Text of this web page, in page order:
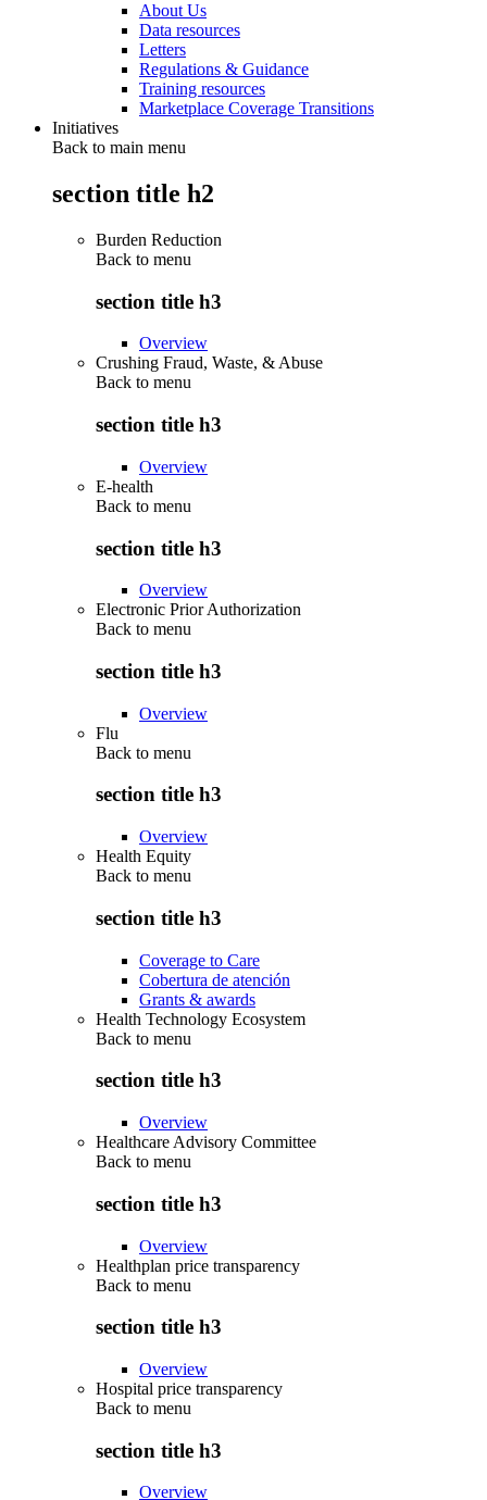
About Us
Data resources
Letters
Regulations & Guidance
Training resources
Marketplace Coverage Transitions
Initiatives
Back to main menu
section title h2
Burden Reduction
Back to menu
section title h3
Overview
Crushing Fraud, Waste, & Abuse
Back to menu
section title h3
Overview
E-health
Back to menu
section title h3
Overview
Electronic Prior Authorization
Back to menu
section title h3
Overview
Flu
Back to menu
section title h3
Overview
Health Equity
Back to menu
section title h3
Coverage to Care
Cobertura de atención
Grants & awards
Health Technology Ecosystem
Back to menu
section title h3
Overview
Healthcare Advisory Committee
Back to menu
section title h3
Overview
Healthplan price transparency
Back to menu
section title h3
Overview
Hospital price transparency
Back to menu
section title h3
Overview